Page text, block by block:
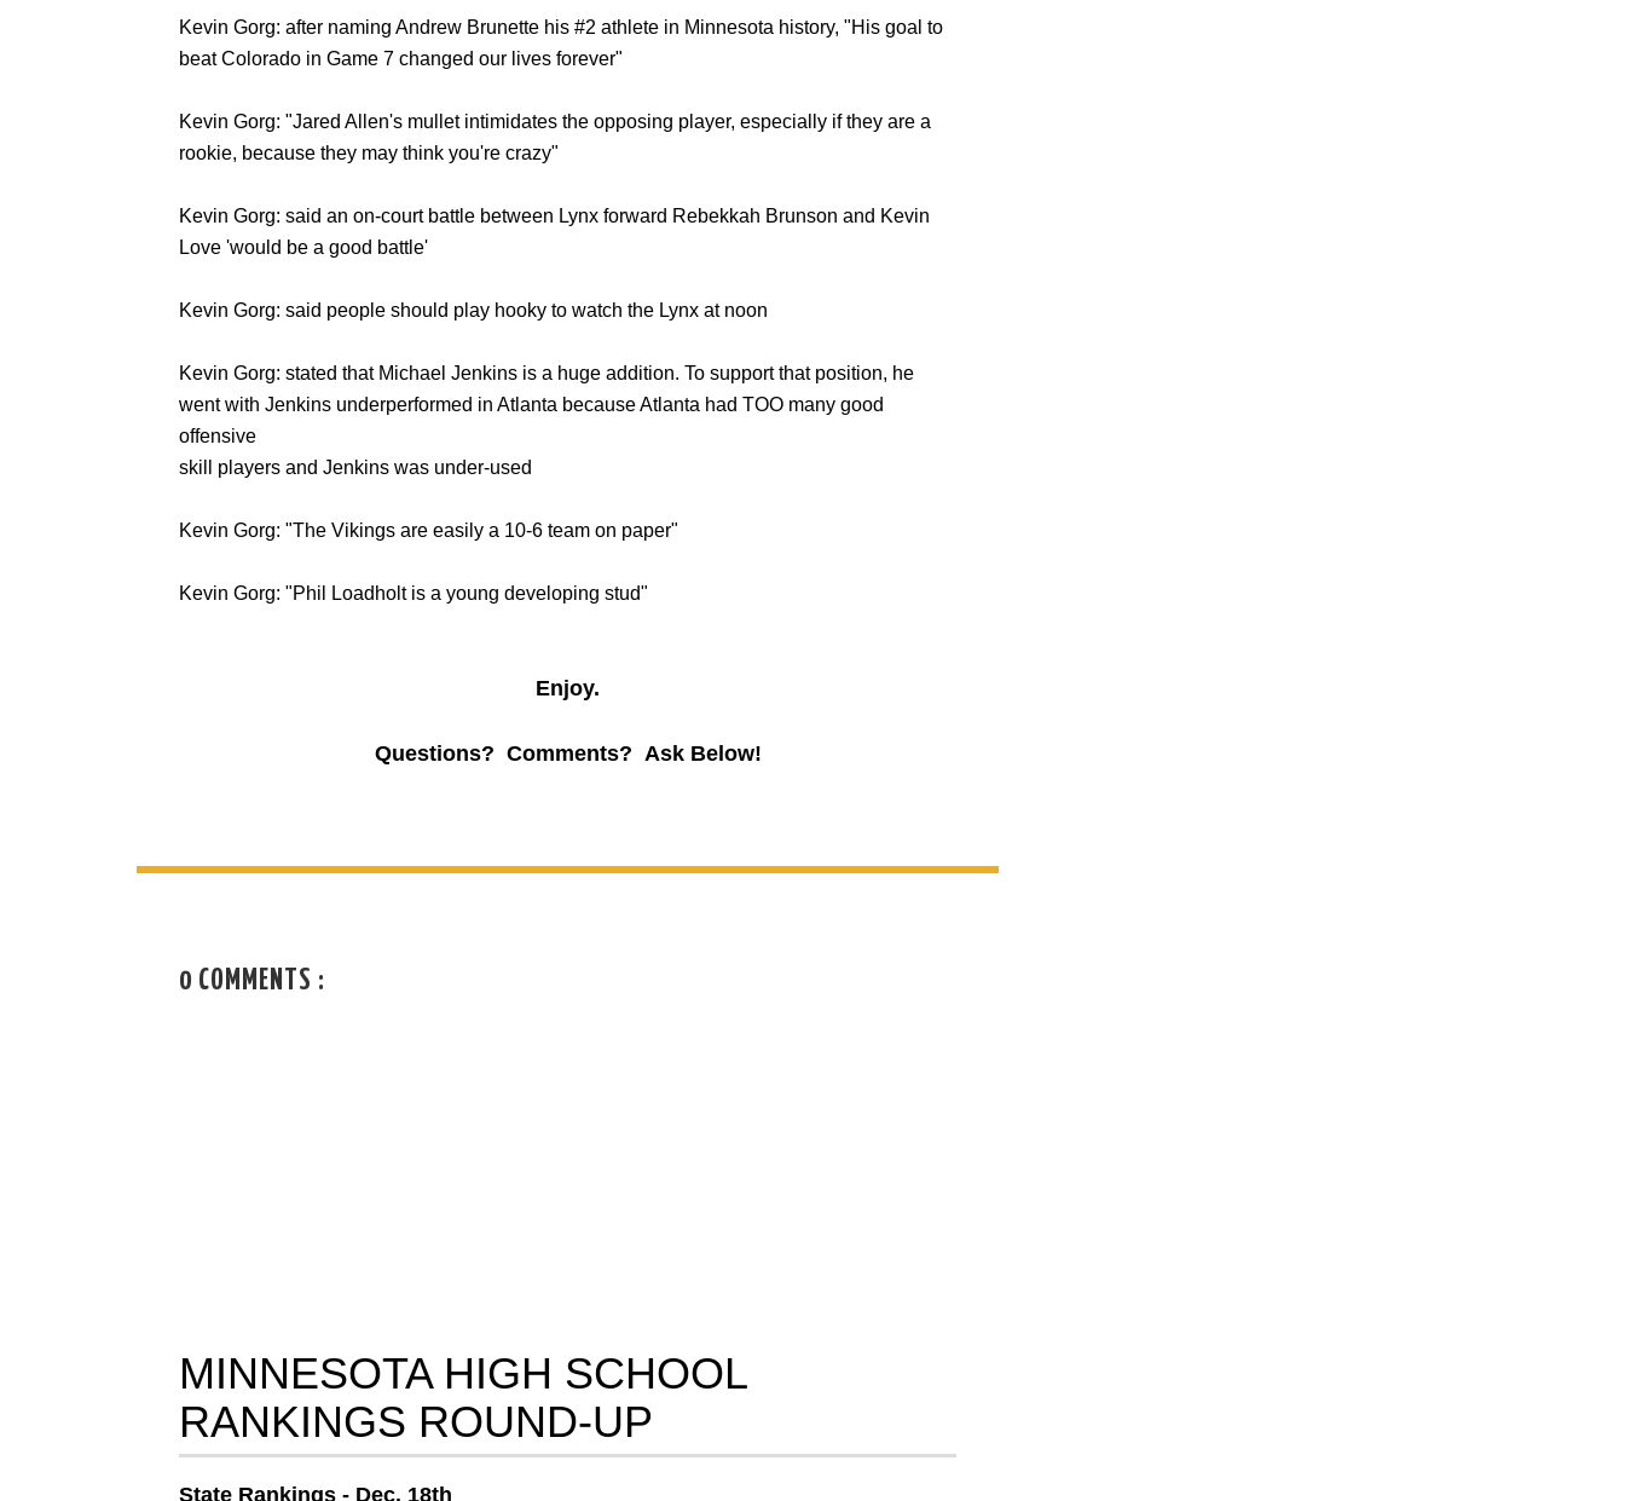
Kevin Gorg: after naming Andrew Brunette his #2 athlete in Minnesota history, "His goal to
beat Colorado in Game 7 changed our lives forever"
Kevin Gorg: "Jared Allen's mullet intimidates the opposing player, especially if they are a
rookie, because they may think you're crazy"
Kevin Gorg: said an on-court battle between Lynx forward Rebekkah Brunson and Kevin
Love 'would be a good battle'
Kevin Gorg: said people should play hooky to watch the Lynx at noon
Kevin Gorg: stated that Michael Jenkins is a huge addition. To support that position, he
went with Jenkins underperformed in Atlanta because Atlanta had TOO many good
offensive
skill players and Jenkins was under-used
Kevin Gorg: "The Vikings are easily a 10-6 team on paper"
Kevin Gorg: "Phil Loadholt is a young developing stud"
Enjoy.
Questions? Comments? Ask Below!
0 COMMENTS :
MINNESOTA HIGH SCHOOL
RANKINGS ROUND-UP
State Rankings - Dec. 18th